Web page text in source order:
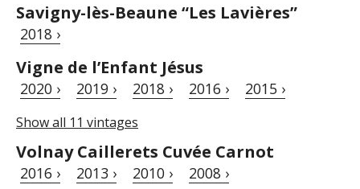
Savigny-lès-Beaune “Les Lavières”
2018 ›
Vigne de l’Enfant Jésus
2020 › 2019 › 2018 › 2016 › 2015 ›
Show all 11 vintages
Volnay Caillerets Cuvée Carnot
2016 › 2013 › 2010 › 2008 ›